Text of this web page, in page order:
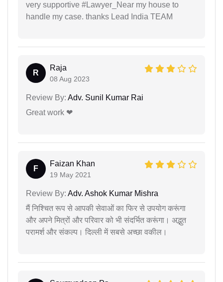
very supportive #Lawyer_Near my house to
handle my case. thanks Lead India TEAM
R
Raja
08 Aug 2023
Review By: Adv. Sunil Kumar Rai
Great work ❤
F
Faizan Khan
19 May 2021
Review By: Adv. Ashok Kumar Mishra
मैं निश्चित रूप से आपकी सेवाओं का फिर से उपयोग करूंगा
और अपने मित्रों और परिवार को भी संदर्भित करूंगा। अद्भुत
परामर्श और संकल्प। दिल्ली में सबसे अच्छा वकील।